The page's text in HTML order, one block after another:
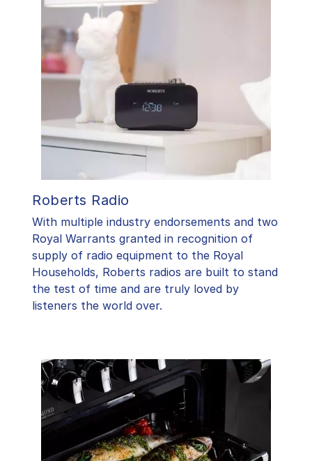
Roberts Radio
With multiple industry endorsements and two
Royal Warrants granted in recognition of
supply of radio equipment to the Royal
Households, Roberts radios are built to stand
the test of time and are truly loved by
listeners the world over.